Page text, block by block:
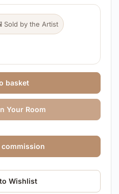
by the Artist
basket
Your Room
Wishlist
commission